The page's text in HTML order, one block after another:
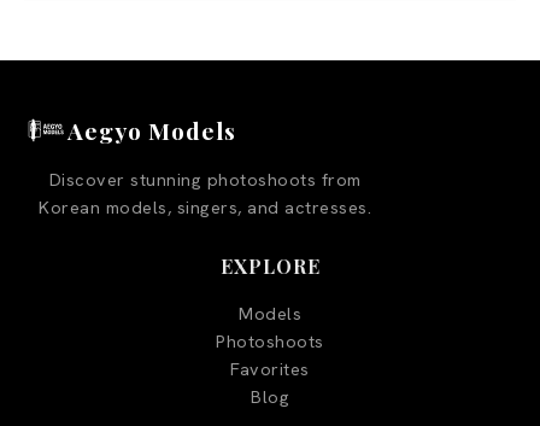
Aegyo Models
Discover stunning photoshoots from
Korean models, singers, and actresses.
EXPLORE
Models
Photoshoots
Favorites
Blog